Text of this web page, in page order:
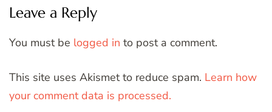
Leave a Reply
You must be logged in to post a comment.
This site uses Akismet to reduce spam. Learn how
your comment data is processed.